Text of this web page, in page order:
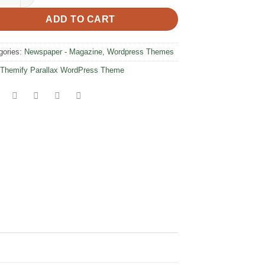
ADD TO CART
Newspaper - Magazine, Wordpress Themes
Themify Parallax WordPress Theme